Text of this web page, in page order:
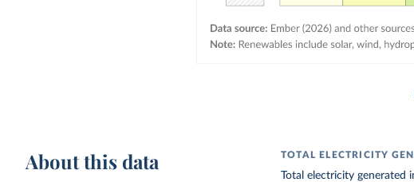
About this data TOTAL ELECTRICITY
Total electricity generated